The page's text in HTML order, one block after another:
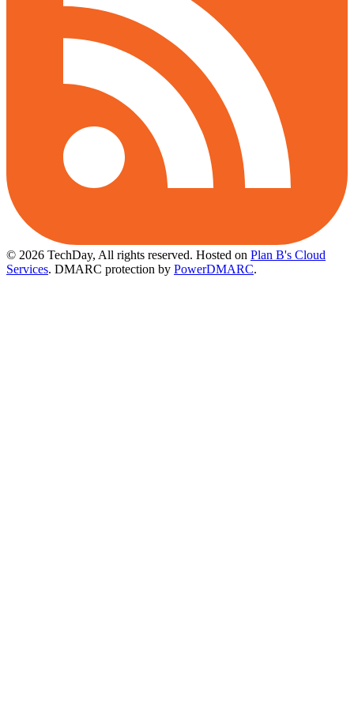
© 2026 TechDay, All rights reserved. Hosted on Plan B's Cloud
Services. DMARC protection by PowerDMARC.